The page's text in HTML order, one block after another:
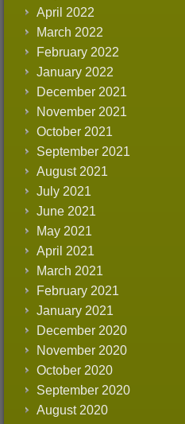
April 2022
March 2022
February 2022
January 2022
December 2021
November 2021
October 2021
September 2021
August 2021
July 2021
June 2021
May 2021
April 2021
March 2021
February 2021
January 2021
December 2020
November 2020
October 2020
September 2020
August 2020